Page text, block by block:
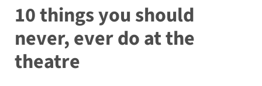
10 things you should
never, ever do at the
theatre